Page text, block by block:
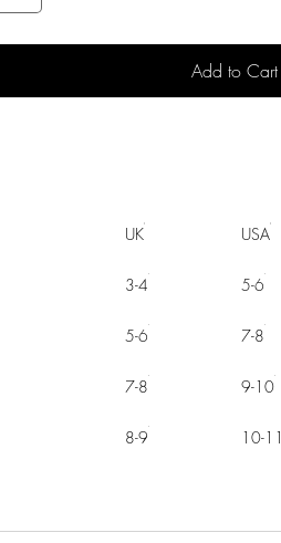
Add to Cart
UK USA
3-4 5-6
5-6 7-8
7-8 9-10
8-9 10-11